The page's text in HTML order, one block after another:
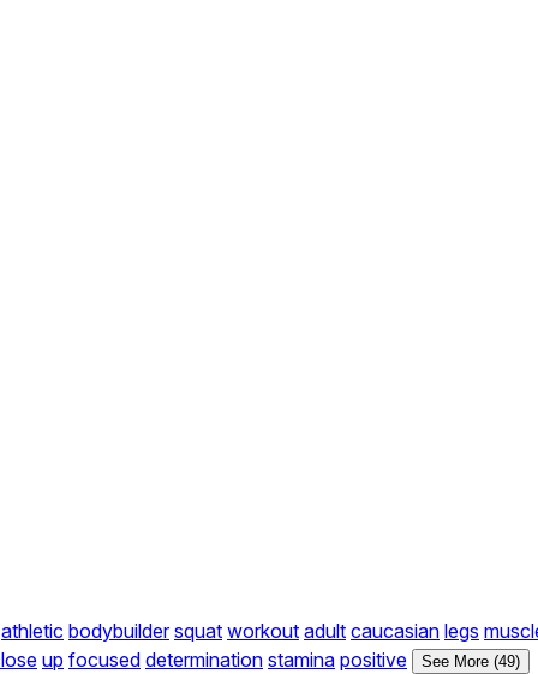
athletic bodybuilder squat workout adult caucasian legs
up focused determination stamina positive See More (49)